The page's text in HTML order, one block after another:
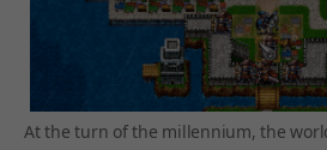
At the turn of the millennium, the